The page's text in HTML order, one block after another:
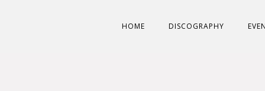
HOME DISCOGRAPHY